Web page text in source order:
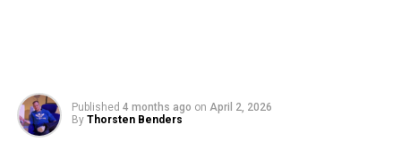
Published 4 months ago on April 2, 2026
By Thorsten Benders